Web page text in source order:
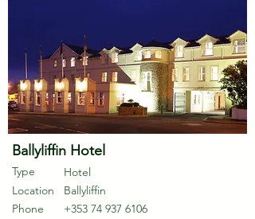
Ballyliffin Hotel
Type
Hotel
Location
Ballyliffin
Phone
+353 74 937 6106